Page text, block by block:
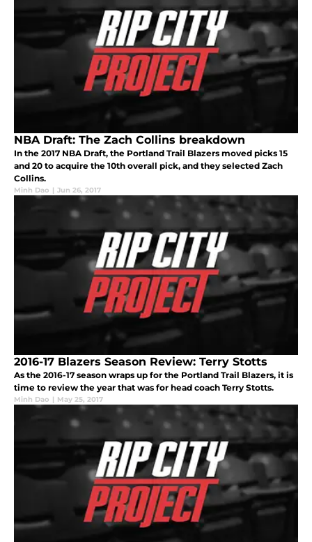
NBA Draft: The Zach Collins breakdown
In the 2017 NBA Draft, the Portland Trail Blazers moved picks 15
and 20 to acquire the 10th overall pick, and they selected Zach
Collins.
Minh Dao | Jun 26, 2017
2016-17 Blazers Season Review: Terry Stotts
As the 2016-17 season wraps up for the Portland Trail Blazers, it is
time to review the year that was for head coach Terry Stotts.
Minh Dao | May 25, 2017